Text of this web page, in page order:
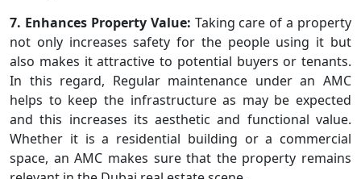
7. Enhances Property Value: Taking care of a property
not only increases safety for the people using it but
also makes it attractive to potential buyers or tenants.
In this regard, Regular maintenance under an AMC
helps to keep the infrastructure as may be expected
and this increases its aesthetic and functional value.
Whether it is a residential building or a commercial
space, an AMC makes sure that the property remains